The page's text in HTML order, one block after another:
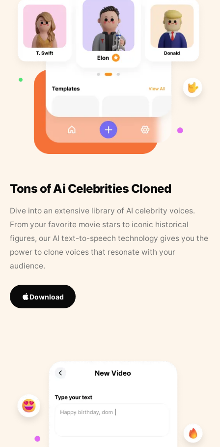
Tons of Ai Celebrities Cloned
Dive into an extensive library of AI celebrity voices.
From your favorite movie stars to iconic historical
figures, our AI text-to-speech technology gives you the
power to clone voices that resonate with your
audience.
Download